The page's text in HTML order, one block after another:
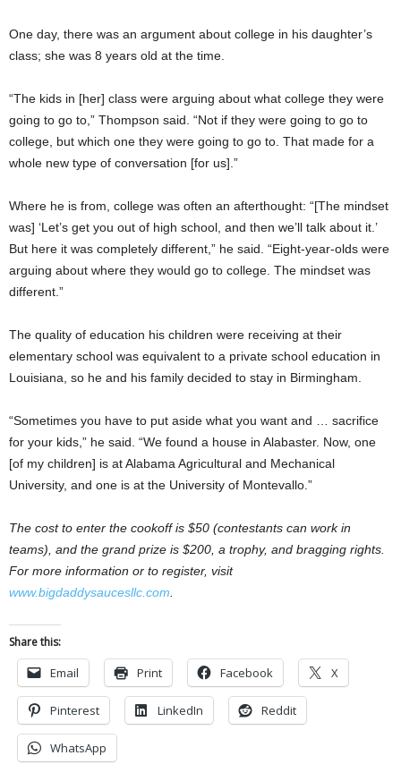
One day, there was an argument about college in his daughter’s
class; she was 8 years old at the time.
“The kids in [her] class were arguing about what college they were
going to go to,” Thompson said. “Not if they were going to go to
college, but which one they were going to go to. That made for a
whole new type of conversation [for us].”
Where he is from, college was often an afterthought: “[The mindset
was] ‘Let’s get you out of high school, and then we’ll talk about it.’
But here it was completely different,” he said. “Eight-year-olds were
arguing about where they would go to college. The mindset was
different.”
The quality of education his children were receiving at their
elementary school was equivalent to a private school education in
Louisiana, so he and his family decided to stay in Birmingham.
“Sometimes you have to put aside what you want and … sacrifice
for your kids,” he said. “We found a house in Alabaster. Now, one
[of my children] is at Alabama Agricultural and Mechanical
University, and one is at the University of Montevallo.”
The cost to enter the cookoff is $50 (contestants can work in
teams), and the grand prize is $200, a trophy, and bragging rights.
For more information or to register, visit
www.bigdaddysaucesllc.com
Share this:
Email Print Facebook X
Pinterest LinkedIn Reddit
WhatsApp